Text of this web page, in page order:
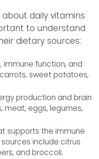
daily vitamins
to understand
dietary sources:
immune function, and
sweet potatoes,
production and brain
meat, eggs, legumes,
supports the immune
include citrus
and broccoli.